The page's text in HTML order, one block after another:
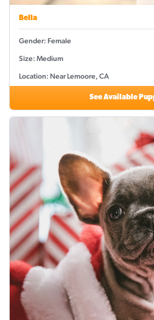
Bella
Gender: Female
Size: Medium
Location: Near Lemoore, CA
See Available